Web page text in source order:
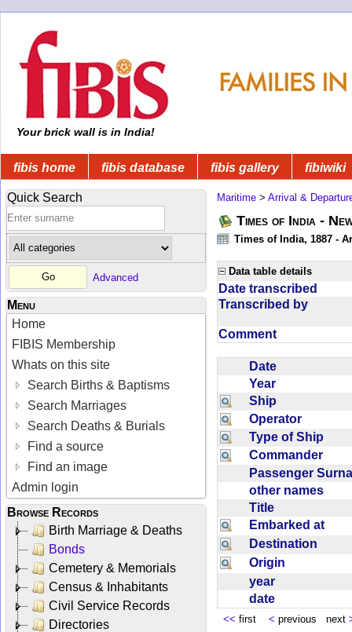
Your brick wall is in India!
fibis home fibis database fibis gallery fibiwiki
Quick Search
Advanced
Menu
Home
FIBIS Membership
Whats on this site
Search Births & Baptisms
Search Marriages
Search Deaths & Burials
Find a source
Find an image
Admin login
Browse Records
Birth Marriage & Deaths
Bonds
Cemetery & Memorials
Census & Inhabitants
Civil Service Records
Directories
Maritime > Arrival &
Times of India -
Times of India, 1887 -
Data table details
Date transcribed
Transcribed by
Comment
Date
Year
Ship
Operator
Type of Ship
Commander
Passenger
other names
Title
Embarked at
Destination
Origin
year
date
<< first < previous next